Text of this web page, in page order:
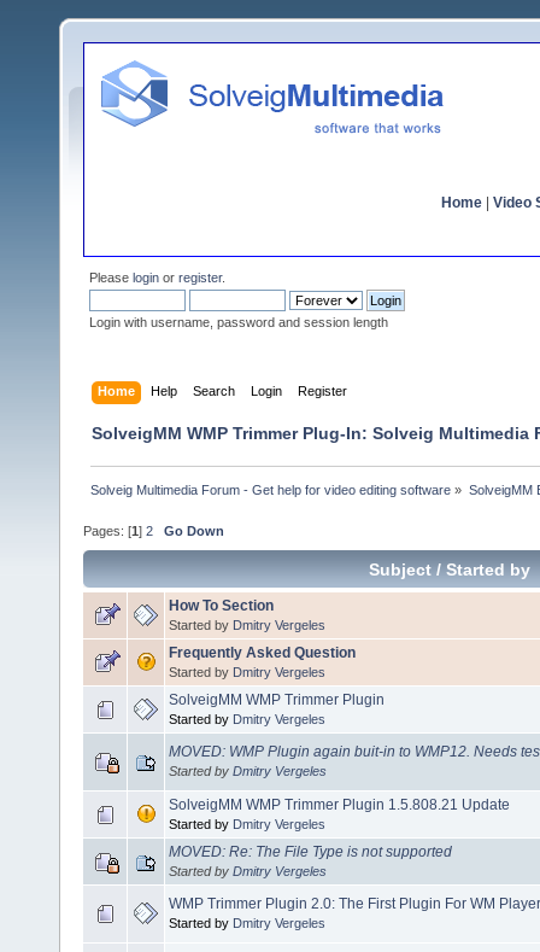
Home Video
Please login or register.
Login with username, password and session length
Home Help Search Login Register
SolveigMM WMP Trimmer Plug-In: Solveig Multimedia
Solveig Multimedia Forum - Get help for video editing software » SolveigMM
Pages: [1 ] 2 Go Down
Subject/ Started by
How To Section
Started by Dmitry Vergeles
Frequently Asked Question
Started by Dmitry Vergeles
SolveigMM WMP Trimmer Plugin
Started by Dmitry Vergeles
MOVED: WMP Plugin again buit-in to WMP12. Needs
Started by Dmitry Vergeles
SolveigMM WMP Trimmer Plugin 1.5.808.21 Update
Started by Dmitry Vergeles
MOVED: Re: The File Type is not supported
Started by Dmitry Vergeles
WMP Trimmer Plugin 2.0: The First Plugin For WM
Started by Dmitry Vergeles